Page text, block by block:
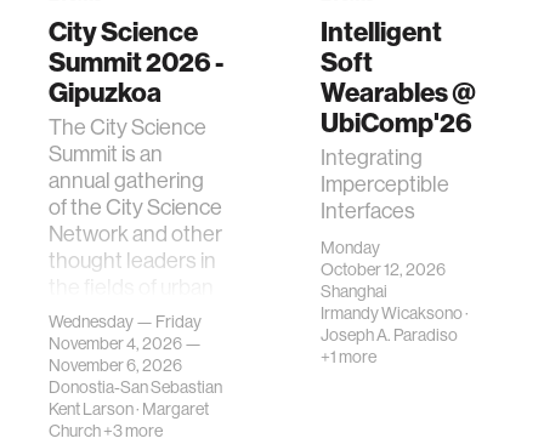
City Science
Summit 2026 -
Gipuzkoa
The City Science
Summit is an
annual gathering
of the City Science
Network and other
thought leaders in
science, planni…
Wednesday — Friday
November 4, 2026 —
November 6, 2026
Donostia-San Sebastian
Kent Larson· Margaret
Church+3 more
Intelligent
Soft
Wearables @
UbiComp'26
Integrating
Imperceptible
Interfaces
Monday
October 12, 2026
Shanghai
Irmandy Wicaksono·
Joseph A. Paradiso
+1 more